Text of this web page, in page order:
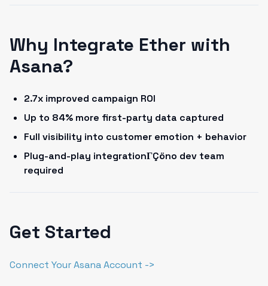
Why Integrate Ether with
Asana?
2.7x improved campaign ROI
Up to 84% more first-party data captured
Full visibility into customer emotion + behavior
Plug-and-play integrationΓÇöno dev team
required
Get Started
Connect Your Asana Account ->